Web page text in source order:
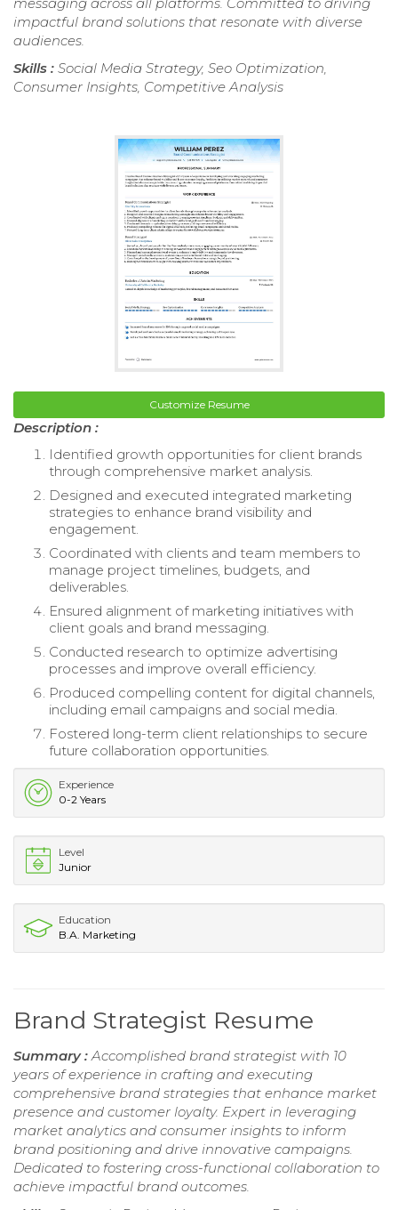
messaging across all platforms. Committed to driving
impactful brand solutions that resonate with diverse
audiences.
Skills : Social Media Strategy, Seo Optimization,
Consumer Insights, Competitive Analysis
Customize Resume
Description :
Identified growth opportunities for client brands
through comprehensive market analysis.
Designed and executed integrated marketing
strategies to enhance brand visibility and
engagement.
Coordinated with clients and team members to
manage project timelines, budgets, and
deliverables.
Ensured alignment of marketing initiatives with
client goals and brand messaging.
Conducted research to optimize advertising
processes and improve overall efficiency.
Produced compelling content for digital channels,
including email campaigns and social media.
Fostered long-term client relationships to secure
future collaboration opportunities.
Experience
0-2 Years
Level
Junior
Education
B.A. Marketing
Brand Strategist Resume
Summary : Accomplished brand strategist with 10
years of experience in crafting and executing
comprehensive brand strategies that enhance market
presence and customer loyalty. Expert in leveraging
market analytics and consumer insights to inform
brand positioning and drive innovative campaigns.
Dedicated to fostering cross-functional collaboration to
achieve impactful brand outcomes.